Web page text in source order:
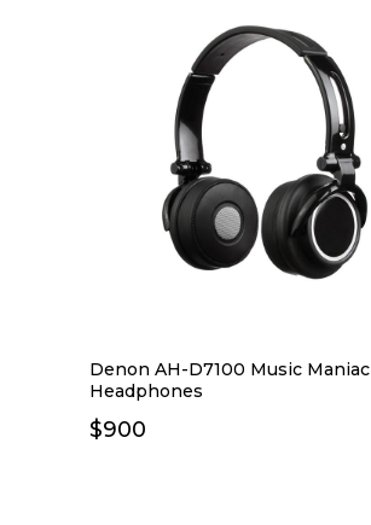
Denon AH-D7100 Music Maniac
Headphones
$900